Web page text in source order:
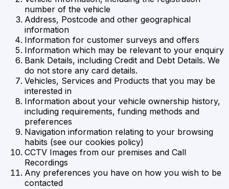
number of the vehicle
Address, Postcode and other geographical
information
Information for customer surveys and offers
Information which may be relevant to your enquiry
Bank Details, including Credit and Debt Details. We
do not store any card details.
Vehicles, Services and Products that you may be
interested in
Information about your vehicle ownership history,
including requirements, funding methods and
preferences
Navigation information relating to your browsing
habits (see our cookies policy)
CCTV Images from our premises and Call
Recordings
Any preferences you have on how you wish to be
contacted